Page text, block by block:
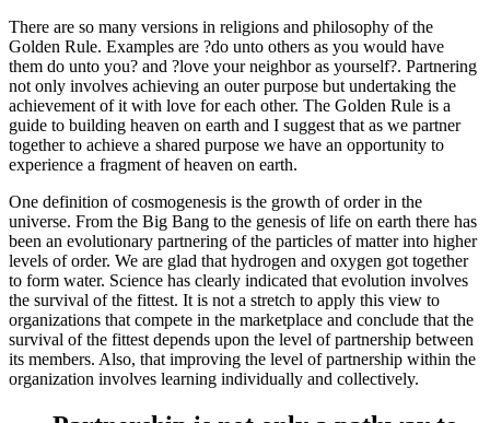
There are so many versions in religions and philosophy of the
Golden Rule. Examples are ?do unto others as you would have
them do unto you? and ?love your neighbor as yourself?. Partnering
not only involves achieving an outer purpose but undertaking the
achievement of it with love for each other. The Golden Rule is a
guide to building heaven on earth and I suggest that as we partner
together to achieve a shared purpose we have an opportunity to
experience a fragment of heaven on earth.
One definition of cosmogenesis is the growth of order in the
universe. From the Big Bang to the genesis of life on earth there has
been an evolutionary partnering of the particles of matter into higher
levels of order. We are glad that hydrogen and oxygen got together
to form water. Science has clearly indicated that evolution involves
the survival of the fittest. It is not a stretch to apply this view to
organizations that compete in the marketplace and conclude that the
survival of the fittest depends upon the level of partnership between
its members. Also, that improving the level of partnership within the
organization involves learning individually and collectively.